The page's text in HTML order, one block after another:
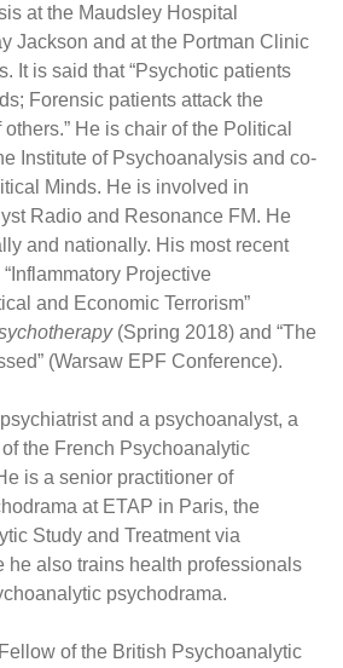
at the Maudsley Hospital
Jackson and at the Portman Clinic
It is said that “Psychotic patients
Forensic patients attack the
He is chair of the Political
Institute of Psychoanalysis and co-
Minds. He is involved in
Radio and Resonance FM. He
and nationally. His most recent
Projective
and Economic Terrorism”
(Spring 2018) and “The
(Warsaw EPF Conference).
and a psychoanalyst, a
the French Psychoanalytic
is a senior practitioner of
at ETAP in Paris, the
Study and Treatment via
he also trains health professionals
psychodrama.
of the British Psychoanalytic